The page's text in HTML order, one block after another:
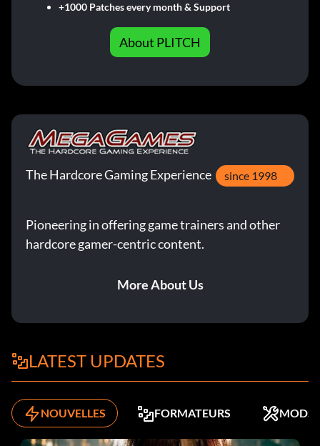
+1000 Patches every month & Support
About PLITCH
The Hardcore Gaming Experience since 1998
Pioneering in offering game trainers and other
hardcore gamer-centric content.
More About Us
LATEST UPDATES
NOUVELLES FORMATEURS MODS